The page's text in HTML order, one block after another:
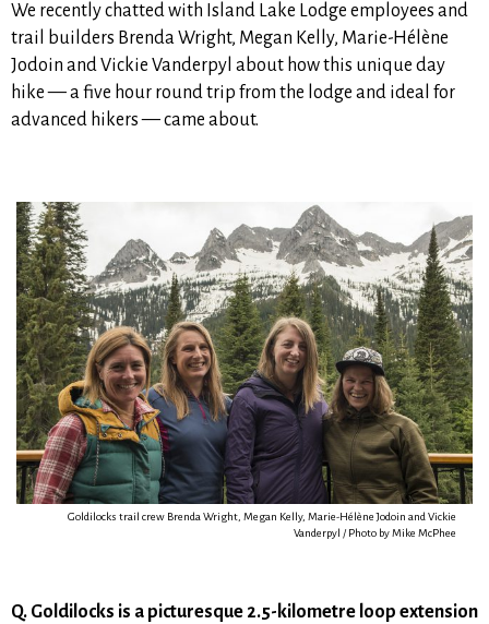
We recently chatted with Island Lake Lodge employees and
trail builders Brenda Wright, Megan Kelly, Marie-Hélène
Jodoin and Vickie Vanderpyl about how this unique day
hike — a five hour round trip from the lodge and ideal for
advanced hikers —came about.
Goldilocks trail crew Brenda Wright, Megan Kelly, Marie-Hélène Jodoin and Vickie
Vanderpyl / Photo by Mike McPhee
Q. Goldilocks is a picturesque 2.5-kilometre loop extension